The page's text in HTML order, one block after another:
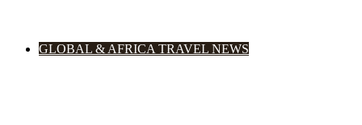
GLOBAL & AFRICA TRAVEL NEWS